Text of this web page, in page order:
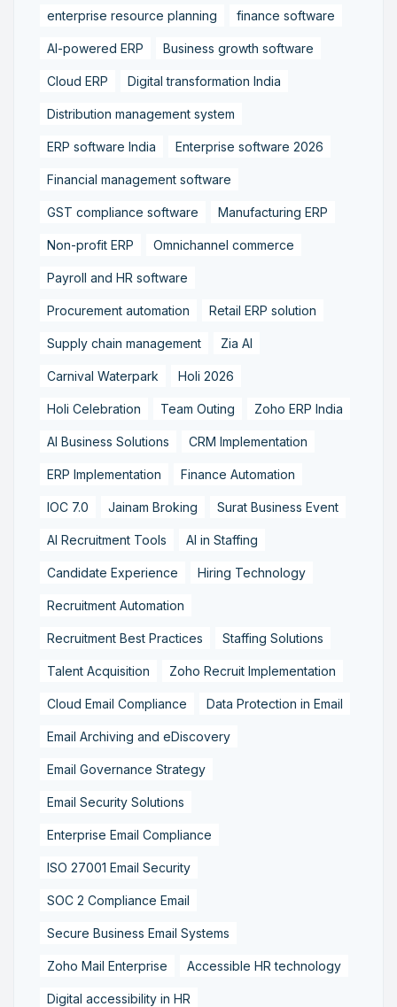
enterprise resource planning finance software
AI-powered ERP Business growth software
Cloud ERP Digital transformation India
Distribution management system
ERP software India Enterprise software 2026
Financial management software
GST compliance software Manufacturing ERP
Non-profit ERP Omnichannel commerce
Payroll and HR software
Procurement automation Retail ERP solution
Supply chain management Zia AI
Carnival Waterpark Holi 2026
Holi Celebration Team Outing Zoho ERP India
AI Business Solutions CRM Implementation
ERP Implementation Finance Automation
IOC 7.0 Jainam Broking Surat Business Event
AI Recruitment Tools AI in Staffing
Candidate Experience Hiring Technology
Recruitment Automation
Recruitment Best Practices Staffing Solutions
Talent Acquisition Zoho Recruit Implementation
Cloud Email Compliance Data Protection in Email
Email Archiving and eDiscovery
Email Governance Strategy
Email Security Solutions
Enterprise Email Compliance
ISO 27001 Email Security
SOC 2 Compliance Email
Secure Business Email Systems
Zoho Mail Enterprise Accessible HR technology
Digital accessibility in HR